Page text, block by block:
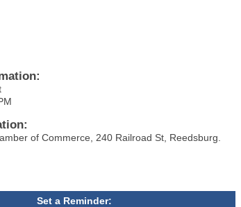
of Commerce, 240 Railroad St, Reedsburg.
Set a Reminder: